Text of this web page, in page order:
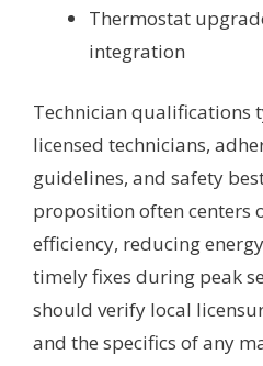
Thermostat
integration
Technician qualifications
licensed technicians,
guidelines, and safety
proposition often centers
efficiency, reducing
timely fixes during peak
should verify local
and the specifics of any